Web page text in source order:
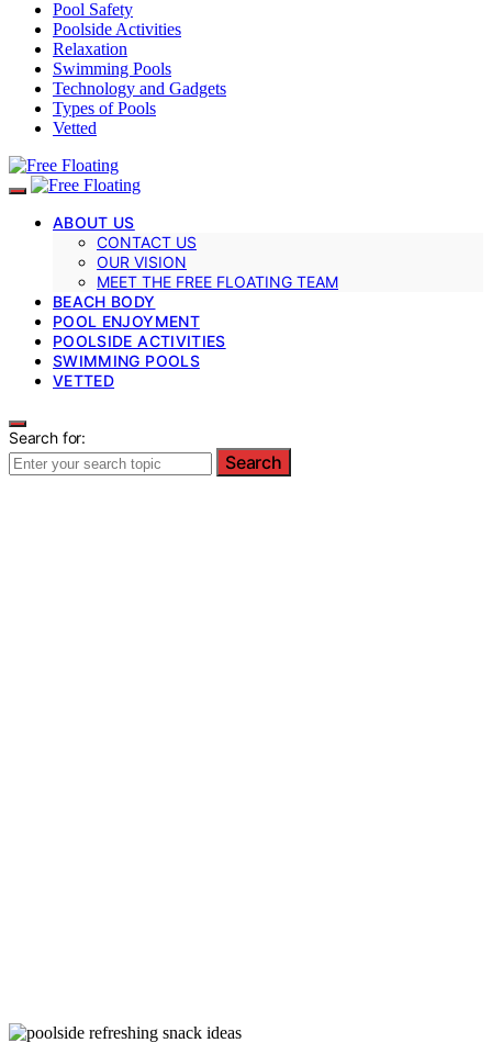
Pool Safety
Poolside Activities
Relaxation
Swimming Pools
Technology and Gadgets
Types of Pools
Vetted
ABOUT US
CONTACT US
OUR VISION
MEET THE FREE FLOATING TEAM
BEACH BODY
POOL ENJOYMENT
POOLSIDE ACTIVITIES
SWIMMING POOLS
VETTED
Search for:
Search